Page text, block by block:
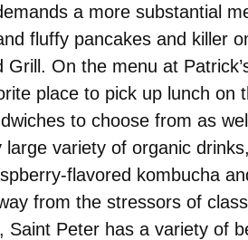
a more substantial
fluffy pancakes and killer
Grill. On the menu at
place to pick up lunch
to choose from as
large variety of organic
flavored kombucha
from the stressors of
Saint Peter has a variety of